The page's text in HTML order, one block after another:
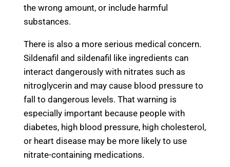
the wrong amount, or include harmful
substances.
There is also a more serious medical concern.
Sildenafil and sildenafil like ingredients can
interact dangerously with nitrates such as
nitroglycerin and may cause blood pressure to
fall to dangerous levels. That warning is
especially important because people with
diabetes, high blood pressure, high cholesterol,
or heart disease may be more likely to use
nitrate-containing medications.